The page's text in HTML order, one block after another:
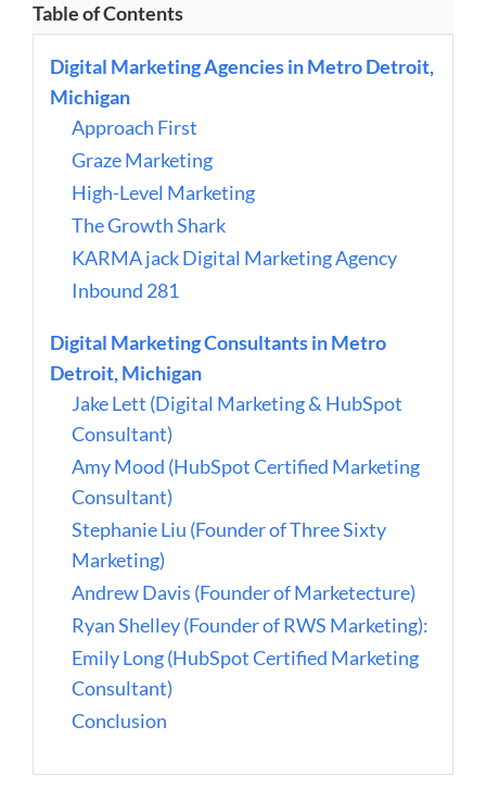
Table of Contents
Digital Marketing Agencies in Metro Detroit,
Michigan
Approach First
Graze Marketing
High-Level Marketing
The Growth Shark
KARMA jack Digital Marketing Agency
Inbound 281
Digital Marketing Consultants in Metro
Detroit, Michigan
Jake Lett (Digital Marketing & HubSpot
Consultant)
Amy Mood (HubSpot Certified Marketing
Consultant)
Stephanie Liu (Founder of Three Sixty
Marketing)
Andrew Davis (Founder of Marketecture)
Ryan Shelley (Founder of RWS Marketing):
Emily Long (HubSpot Certified Marketing
Consultant)
Conclusion